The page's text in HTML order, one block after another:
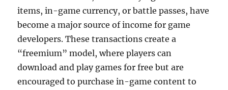
items, in-game currency, or battle passes, have
become a major source of income for game
developers. These transactions create a
“freemium” model, where players can
download and play games for free but are
encouraged to purchase in-game content to